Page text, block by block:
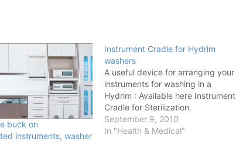
buck on
instruments, washer
Instrument Cradle for Hydrim
washers
A useful device for arranging your
instruments for washing in a
Hydrim : Available here Instrument
Cradle for Sterilization.
September 9, 2010
In "Health & Medical"